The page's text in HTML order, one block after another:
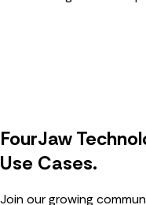
FourJaw
Use Cases.
Join our growing